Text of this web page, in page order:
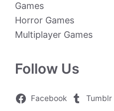
Games
Horror Games
Multiplayer Games
Follow Us
Facebook Tumblr